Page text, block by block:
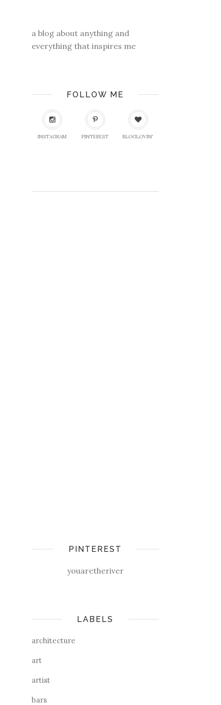
a blog about anything and
everything that inspires me
FOLLOW ME
INSTAGRAM PINTEREST BLOGLOVIN'
PINTEREST
youaretheriver
LABELS
architecture
art
artist
bars